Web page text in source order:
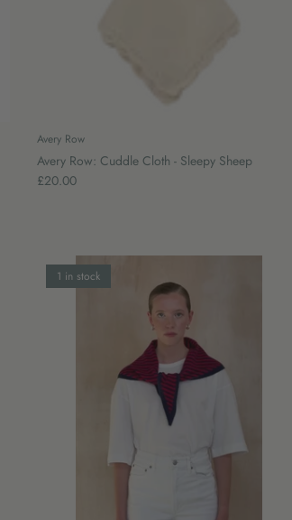
Avery Row
Avery Row: Cuddle Cloth - Sleepy Sheep
£20.00
1 in stock